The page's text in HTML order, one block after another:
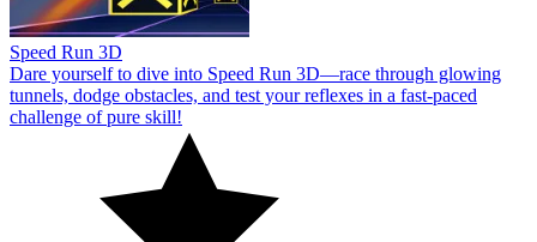
Speed Run 3D
Dare yourself to dive into Speed Run 3D—race through glowing
tunnels, dodge obstacles, and test your reflexes in a fast-paced
challenge of pure skill!